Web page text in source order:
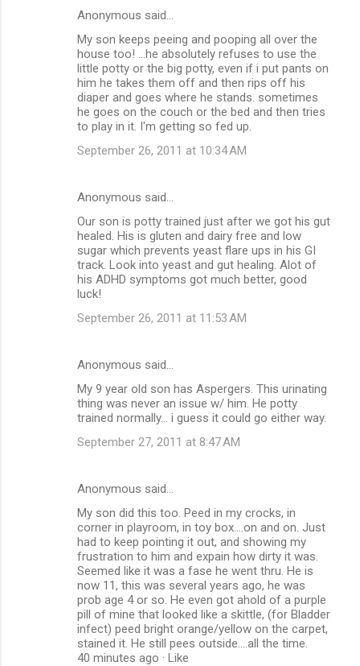
Anonymous said…
My son keeps peeing and pooping all over the
house too! ...he absolutely refuses to use the
little potty or the big potty, even if i put pants on
him he takes them off and then rips off his
diaper and goes where he stands. sometimes
he goes on the couch or the bed and then tries
to play in it. I'm getting so fed up.
September 26, 2011 at 10:34 AM
Anonymous said…
Our son is potty trained just after we got his gut
healed. His is gluten and dairy free and low
sugar which prevents yeast flare ups in his GI
track. Look into yeast and gut healing. Alot of
his ADHD symptoms got much better, good
luck!
September 26, 2011 at 11:53 AM
Anonymous said…
My 9 year old son has Aspergers. This urinating
thing was never an issue w/ him. He potty
trained normally... i guess it could go either way.
September 27, 2011 at 8:47 AM
Anonymous said…
My son did this too. Peed in my crocks, in
corner in playroom, in toy box....on and on. Just
had to keep pointing it out, and showing my
frustration to him and expain how dirty it was.
Seemed like it was a fase he went thru. He is
now 11, this was several years ago, he was
prob age 4 or so. He even got ahold of a purple
pill of mine that looked like a skittle, (for Bladder
infect) peed bright orange/yellow on the carpet,
stained it. He still pees outside....all the time.
40 minutes ago · Like